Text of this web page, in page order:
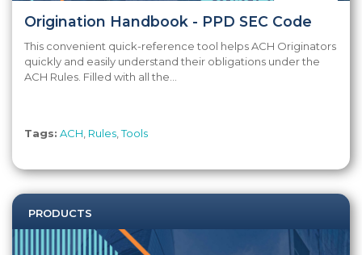
Origination Handbook - PPD SEC Code
This convenient quick-reference tool helps ACH Originators
quickly and easily understand their obligations under the
ACH Rules. Filled with all the...
Tags: ACH Rules ,Tools
PRODUCTS